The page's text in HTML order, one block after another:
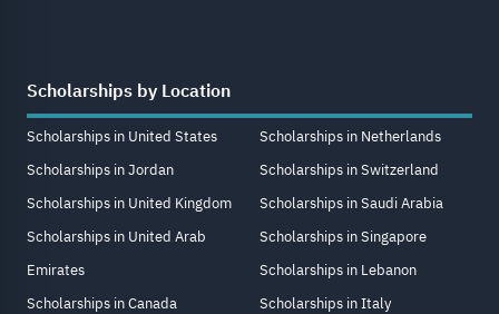
Scholarships by Location
Scholarships in United States
Scholarships in Jordan
Scholarships in United Kingdom
Scholarships in United Arab
Emirates
Scholarships in Canada
Scholarships in Netherlands
Scholarships in Switzerland
Scholarships in Saudi Arabia
Scholarships in Singapore
Scholarships in Lebanon
Scholarships in Italy